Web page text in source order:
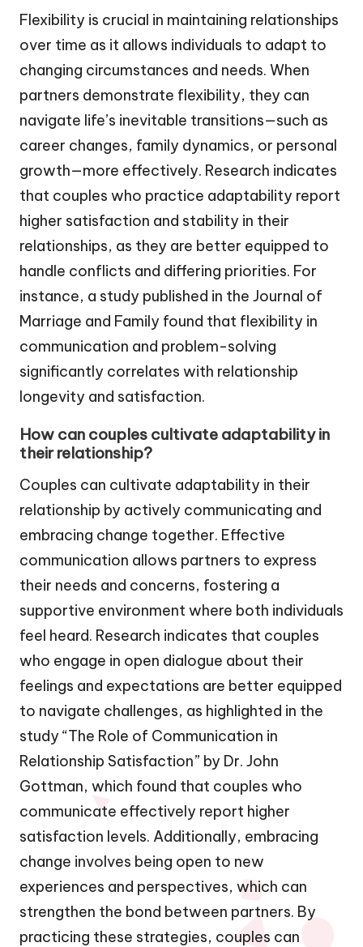
Flexibility is crucial in maintaining relationships
over time as it allows individuals to adapt to
changing circumstances and needs. When
partners demonstrate flexibility, they can
navigate life’s inevitable transitions—such as
career changes, family dynamics, or personal
growth—more effectively. Research indicates
that couples who practice adaptability report
higher satisfaction and stability in their
relationships, as they are better equipped to
handle conflicts and differing priorities. For
instance, a study published in the Journal of
Marriage and Family found that flexibility in
communication and problem-solving
significantly correlates with relationship
longevity and satisfaction.
How can couples cultivate adaptability in
their relationship?
Couples can cultivate adaptability in their
relationship by actively communicating and
embracing change together. Effective
communication allows partners to express
their needs and concerns, fostering a
supportive environment where both individuals
feel heard. Research indicates that couples
who engage in open dialogue about their
feelings and expectations are better equipped
to navigate challenges, as highlighted in the
study “The Role of Communication in
Relationship Satisfaction” by Dr. John
Gottman, which found that couples who
communicate effectively report higher
satisfaction levels. Additionally, embracing
change involves being open to new
experiences and perspectives, which can
strengthen the bond between partners. By
practicing these strategies, couples can